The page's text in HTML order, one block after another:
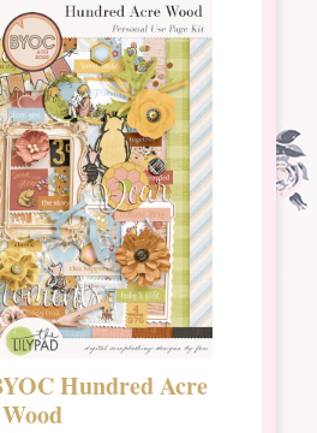
Hundred Acre
Wood